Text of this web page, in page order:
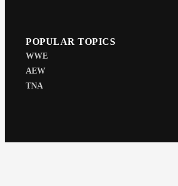
POPULAR TOPICS
WWE
AEW
TNA